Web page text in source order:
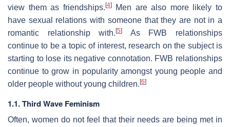
view them as friendships. [4]Men are also more likely to
have sexual relations with someone that they are not in a
romantic relationship with.[5]
As FWB relationships
continue to be a topic of interest, research on the subject is
starting to lose its negative connotation. FWB relationships
continue to grow in popularity amongst young people and
older people without young children. [6]
1.1. Third Wave Feminism
Often, women do not feel that their needs are being met in